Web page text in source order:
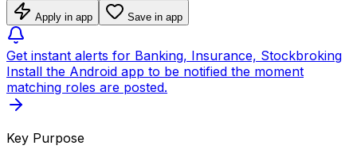
Apply in app Save in app
Get instant alerts for Banking, Insurance, Stockbroking
Install the Android app to be notified the moment
matching roles are posted.
Key Purpose